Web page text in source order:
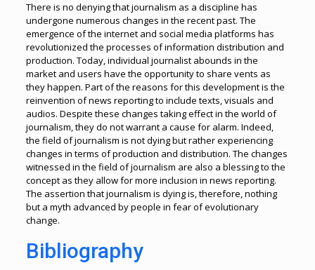
There is no denying that journalism as a discipline has
undergone numerous changes in the recent past. The
emergence of the internet and social media platforms has
revolutionized the processes of information distribution and
production. Today, individual journalist abounds in the
market and users have the opportunity to share vents as
they happen. Part of the reasons for this development is the
reinvention of news reporting to include texts, visuals and
audios. Despite these changes taking effect in the world of
journalism, they do not warrant a cause for alarm. Indeed,
the field of journalism is not dying but rather experiencing
changes in terms of production and distribution. The changes
witnessed in the field of journalism are also a blessing to the
concept as they allow for more inclusion in news reporting.
The assertion that journalism is dying is, therefore, nothing
but a myth advanced by people in fear of evolutionary
change.
Bibliography